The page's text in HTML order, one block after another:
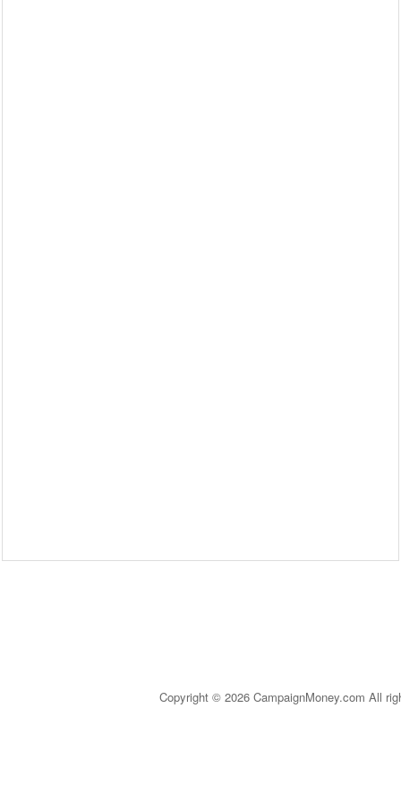
Copyright © 2026 CampaignMoney.com All